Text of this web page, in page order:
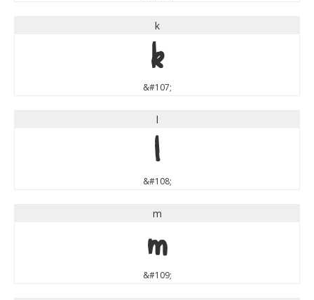
k
k
&#107;
l
l
&#108;
m
m
&#109;